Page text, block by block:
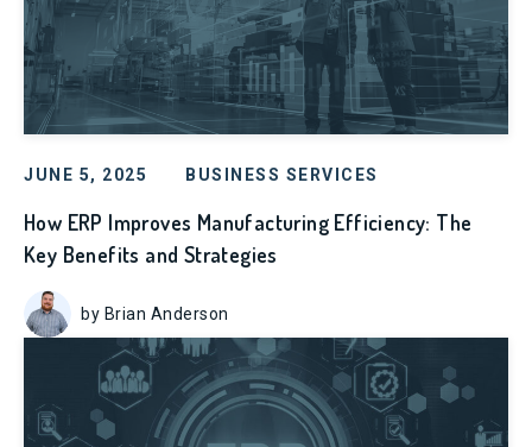
JUNE 5, 2025 BUSINESS SERVICES
How ERP Improves Manufacturing Efficiency: The
Key Benefits and Strategies
by Brian Anderson